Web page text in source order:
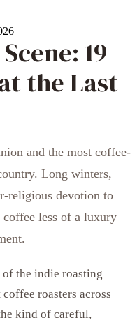
19
the Last
and the most coffee-
Long winters,
religious devotion to
coffee less of a luxury
of the indie roasting
roasters across
kind of careful,